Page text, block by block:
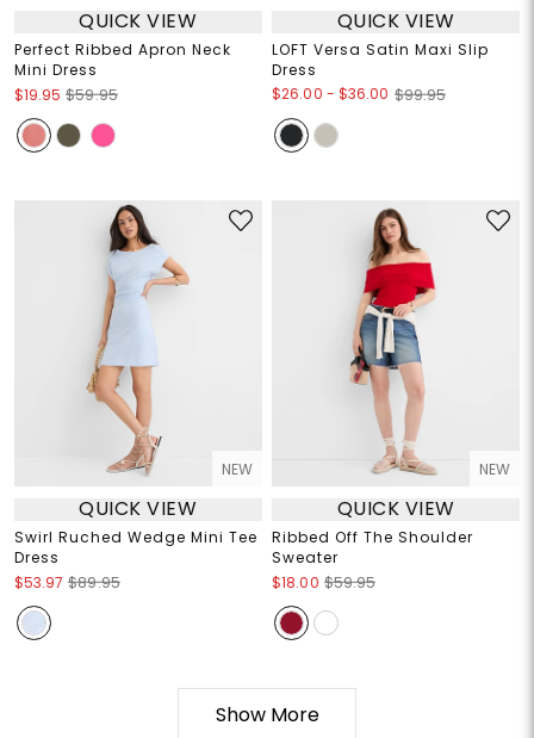
QUICK VIEW
Perfect Ribbed Apron Neck
Mini Dress
$19.95 $59.95
QUICK VIEW
LOFT Versa Satin Maxi Slip
Dress
$26.00 - $36.00 $99.95
NEW
QUICK VIEW
Swirl Ruched Wedge Mini Tee
Dress
$53.97 $89.95
NEW
QUICK VIEW
Ribbed Off The Shoulder
Sweater
$18.00 $59.95
Show More